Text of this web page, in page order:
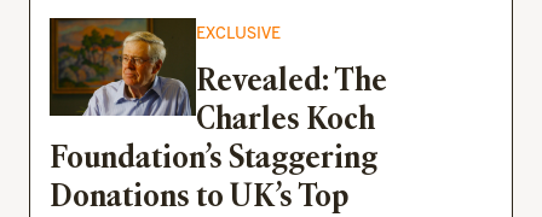
EXCLUSIVE
Revealed: The
Charles Koch
Foundation’s Staggering
Donations to UK’s Top